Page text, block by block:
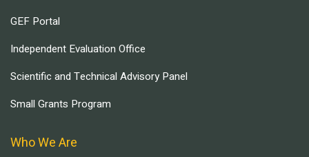
GEF Portal
Independent Evaluation Office
Scientific and Technical Advisory Panel
Small Grants Program
Who We Are